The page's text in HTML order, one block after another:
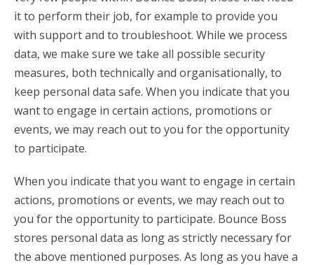
it to perform their job, for example to provide you
with support and to troubleshoot. While we process
data, we make sure we take all possible security
measures, both technically and organisationally, to
keep personal data safe. When you indicate that you
want to engage in certain actions, promotions or
events, we may reach out to you for the opportunity
to participate.
When you indicate that you want to engage in certain
actions, promotions or events, we may reach out to
you for the opportunity to participate. Bounce Boss
stores personal data as long as strictly necessary for
the above mentioned purposes. As long as you have a